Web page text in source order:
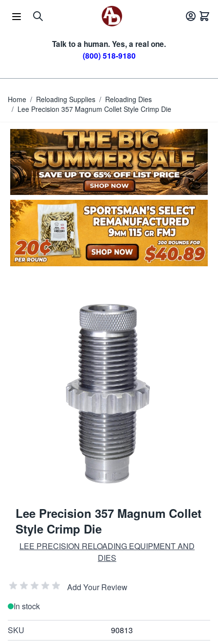
Talk to a human. Yes, a real one.
(800) 518-9180
Home / Reloading Supplies / Reloading Dies
/ Lee Precision 357 Magnum Collet Style Crimp Die
Lee Precision 357 Magnum Collet
Style Crimp Die
LEE PRECISION RELOADING EQUIPMENT AND
DIES
Add Your Review
In stock
SKU 90813